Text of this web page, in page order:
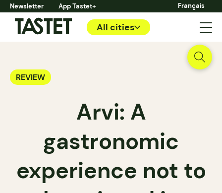
Newsletter App Tastet+ Français
All cities
REVIEW
Arvi: A
gastronomic
experience not to